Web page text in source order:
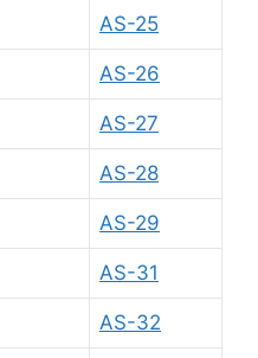
AS-25
AS-26
AS-27
AS-28
AS-29
AS-31
AS-32